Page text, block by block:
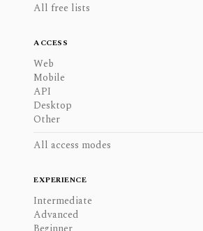
All free lists
ACCESS
Web
Mobile
API
Desktop
Other
All access modes
EXPERIENCE
Intermediate
Advanced